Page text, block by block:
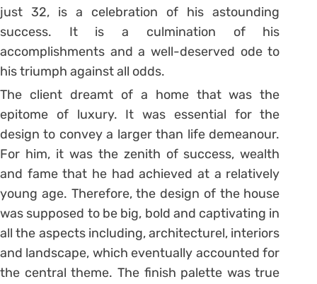
just 32, is a celebration of his astounding
success. It is a culmination of his
accomplishments and a well-deserved ode to
his triumph against all odds.
The client dreamt of a home that was the
epitome of luxury. It was essential for the
design to convey a larger than life demeanour.
For him, it was the zenith of success, wealth
and fame that he had achieved at a relatively
young age. Therefore, the design of the house
was supposed to be big, bold and captivating in
all the aspects including, architecturel, interiors
and landscape, which eventually accounted for
the central theme. The finish palette was true